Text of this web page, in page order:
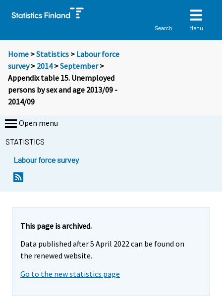
Search Menu
Home >Statistics > Labour force
survey> 2014>September>
Appendix table 15. Unemployed
persons by sex and age 2013/09 -
2014/09
Open menu
STATISTICS
Labour force survey
This page is archived.
Data published after 5 April 2022 can be found on
the renewed website.
Go to the new statistics page